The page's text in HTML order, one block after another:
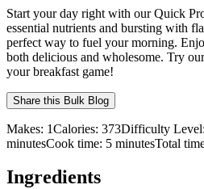
Start your day right with our Quick
essential nutrients and bursting with
perfect way to fuel your morning.
both delicious and wholesome. Try
your breakfast game!
Share this Bulk Blog
Makes: 1Calories: 373Difficulty Level:
minutesCook time: 5 minutesTotal
Ingredients